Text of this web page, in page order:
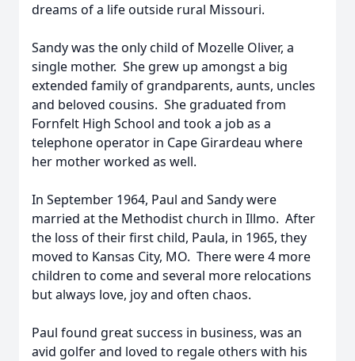
dreams of a life outside rural Missouri.
Sandy was the only child of Mozelle Oliver, a
single mother. She grew up amongst a big
extended family of grandparents, aunts, uncles
and beloved cousins. She graduated from
Fornfelt High School and took a job as a
telephone operator in Cape Girardeau where
her mother worked as well.
In September 1964, Paul and Sandy were
married at the Methodist church in Illmo. After
the loss of their first child, Paula, in 1965, they
moved to Kansas City, MO. There were 4 more
children to come and several more relocations
but always love, joy and often chaos.
Paul found great success in business, was an
avid golfer and loved to regale others with his